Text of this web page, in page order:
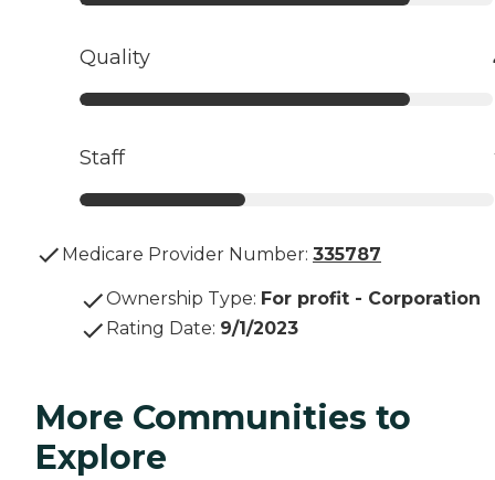
Quality
Staff
Medicare Provider Number: 335787
Ownership Type: For profit - Corporation
Rating Date: 9/1/2023
More Communities to
Explore